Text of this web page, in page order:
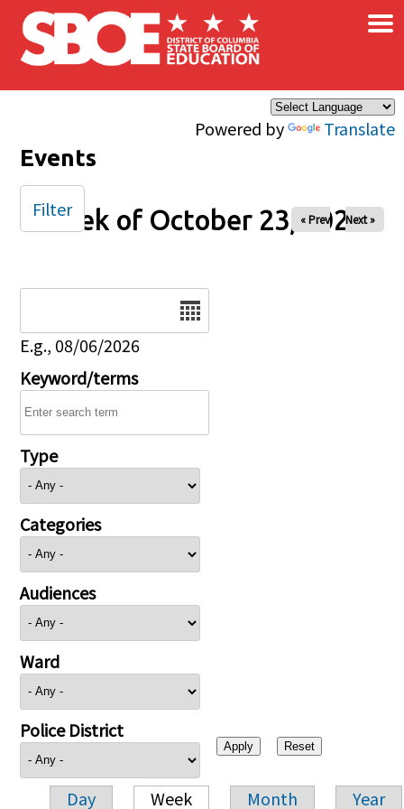
Skip to main content
Powered by Translate
×
Events
Week of October 23, 2025
« Prev Next »
E.g., 08/06/2026
Keyword/terms
Type
Categories
Audiences
Ward
Police District
Day Week Month Year
Filter